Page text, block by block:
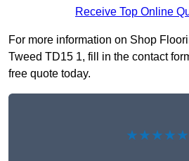
Receive Top Online
For more information on Shop
Tweed TD15 1, fill in the contact
free quote today.
★★★★★